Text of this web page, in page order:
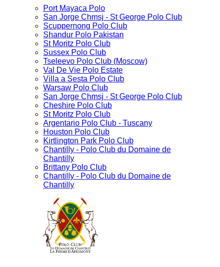
Port Mayaca Polo
San Jorge Chmsj - St George Polo Club
Scuppernong Polo Club
Shandur Polo Pakistan
St Moritz Polo Club
Sussex Polo Club
Tseleevo Polo Club (Moscow)
Val De Vie Polo Estate
Villa a Sesta Polo Club
Warsaw Polo Club
San Jorge Chmsj - St George Polo Club
Cheshire Polo Club
St Moritz Polo Club
Argentario Polo Club - Tuscany
Houston Polo Club
Kirtlington Park Polo Club
Chantilly - Polo Club du Domaine de
Chantilly
Brittany Polo Club
Chantilly - Polo Club du Domaine de
Chantilly